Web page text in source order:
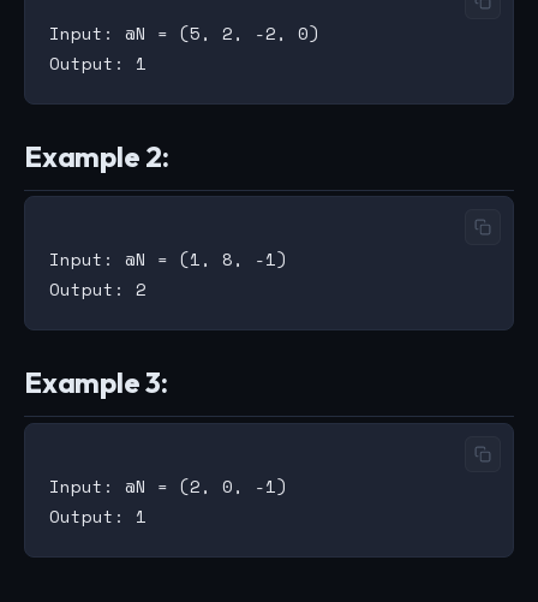
Input: @N = (5, 2, -2, 0)
Example 2:
Input: @N = (1, 8, -1)
Example 3:
Input: @N = (2, 0, -1)